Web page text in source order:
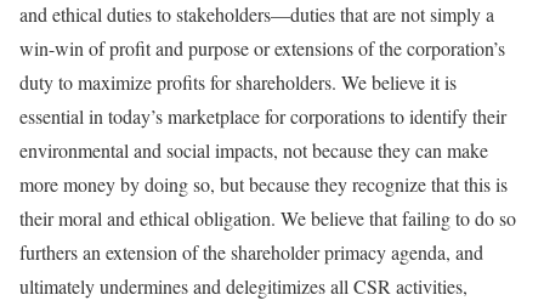
and ethical duties to stakeholders—duties that are not simply a
win-win of profit and purpose or extensions of the corporation’s
duty to maximize profits for shareholders. We believe it is
essential in today’s marketplace for corporations to identify their
environmental and social impacts, not because they can make
more money by doing so, but because they recognize that this is
their moral and ethical obligation. We believe that failing to do so
furthers an extension of the shareholder primacy agenda, and
ultimately undermines and delegitimizes all CSR activities,